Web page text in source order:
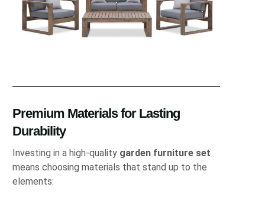
Premium Materials for Lasting
Durability
Investing in a high-quality garden furniture set
means choosing materials that stand up to the
elements: